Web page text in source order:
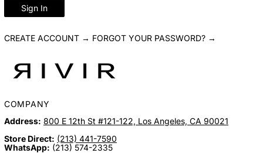
Sign In
CREATE ACCOUNT → FORGOT YOUR PASSWORD? →
COMPANY
Address: 800 E 12th St #121-122, Los Angeles, CA 90021
Store Direct: (213) 441-7590
WhatsApp: (213) 574-2335